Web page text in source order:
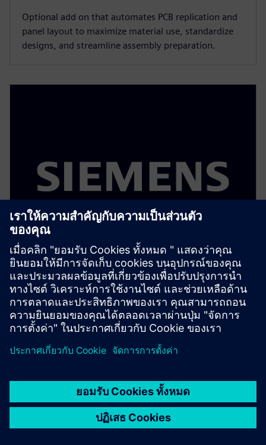
Optional add on that automates PCB replication and
panel layout to maximize material use, standardize
designs, and streamline assembly preparation.
ELECTRONICS PCB ASSEMBLY AND TEST
Process Preparation X - Process
Risk Analysis add-on
Optional add on that analyzes assembly operations
process validation before production.